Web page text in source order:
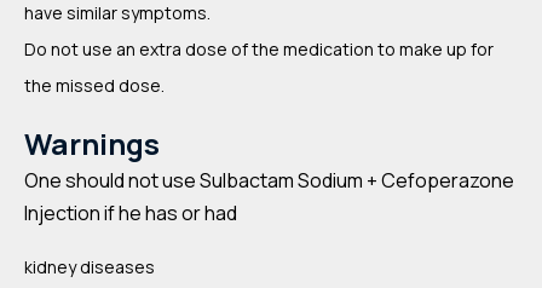
have similar symptoms.
Do not use an extra dose of the medication to make up for
the missed dose.
Warnings
One should not use Sulbactam Sodium + Cefoperazone
Injection if he has or had
kidney diseases